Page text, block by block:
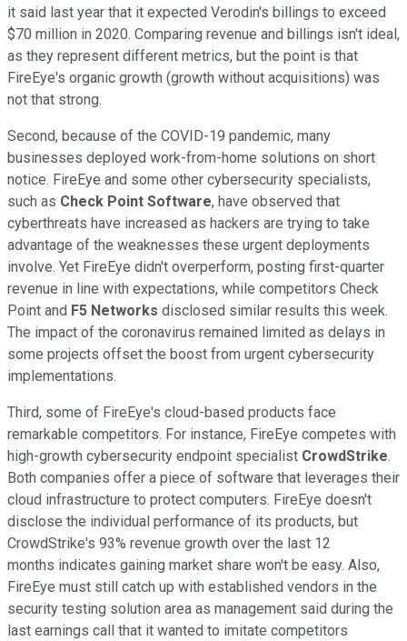
it said last year that it expected Verodin's billings to exceed
$70 million in 2020. Comparing revenue and billings isn't ideal,
as they represent different metrics, but the point is that
FireEye's organic growth (growth without acquisitions) was
not that strong.
Second, because of the COVID-19 pandemic, many
businesses deployed work-from-home solutions on short
notice. FireEye and some other cybersecurity specialists,
such as Check Point Software, have observed that
cyberthreats have increased as hackers are trying to take
advantage of the weaknesses these urgent deployments
involve. Yet FireEye didn't overperform, posting first-quarter
revenue in line with expectations, while competitors Check
Point and F5 Networks disclosed similar results this week.
The impact of the coronavirus remained limited as delays in
some projects offset the boost from urgent cybersecurity
implementations.
Third, some of FireEye's cloud-based products face
remarkable competitors. For instance, FireEye competes with
high-growth cybersecurity endpoint specialist CrowdStrike.
Both companies offer a piece of software that leverages their
cloud infrastructure to protect computers. FireEye doesn't
disclose the individual performance of its products, but
CrowdStrike's 93% revenue growth over the last 12
months indicates gaining market share won't be easy. Also,
FireEye must still catch up with established vendors in the
security testing solution area as management said during the
last earnings call that it wanted to imitate competitors